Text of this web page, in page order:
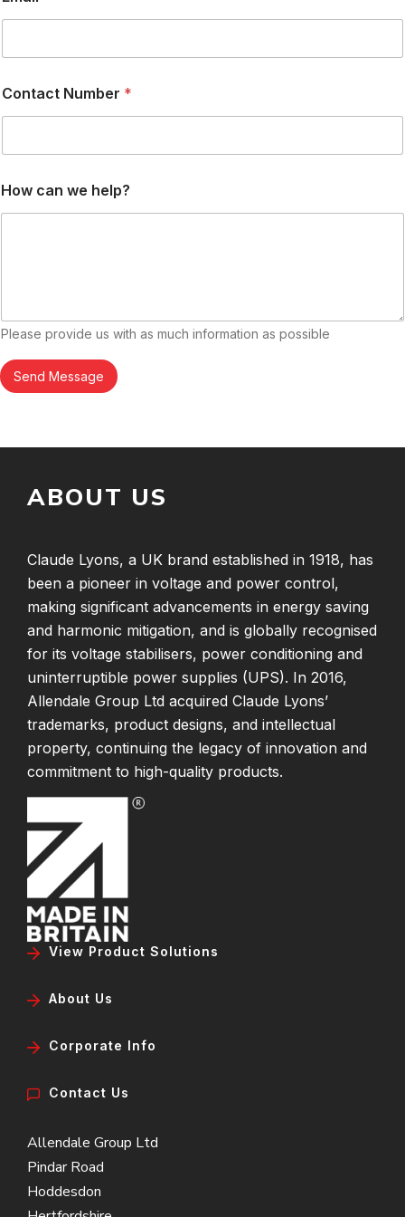
Contact Number *
How can we help?
Please provide us with as much information as possible
Send Message
ABOUT US
Claude Lyons, a UK brand established in 1918, has
been a pioneer in voltage and power control,
making significant advancements in energy saving
and harmonic mitigation, and is globally recognised
for its voltage stabilisers, power conditioning and
uninterruptible power supplies (UPS). In 2016,
Allendale Group Ltd acquired Claude Lyons’
trademarks, product designs, and intellectual
property, continuing the legacy of innovation and
commitment to high-quality products.
View Product Solutions
About Us
Corporate Info
Contact Us
Allendale Group Ltd
Pindar Road
Hoddesdon